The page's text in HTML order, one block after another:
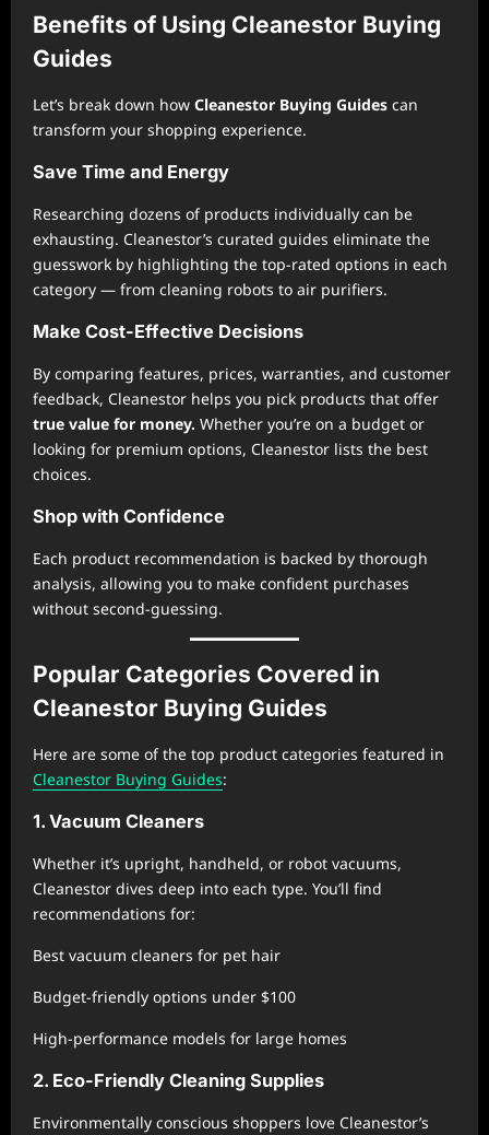
Benefits of Using Cleanestor Buying
Guides
Let’s break down how Cleanestor Buying Guides can
transform your shopping experience.
Save Time and Energy
Researching dozens of products individually can be
exhausting. Cleanestor’s curated guides eliminate the
guesswork by highlighting the top-rated options in each
category — from cleaning robots to air purifiers.
Make Cost-Effective Decisions
By comparing features, prices, warranties, and customer
feedback, Cleanestor helps you pick products that offer
true value for money. Whether you’re on a budget or
looking for premium options, Cleanestor lists the best
choices.
Shop with Confidence
Each product recommendation is backed by thorough
analysis, allowing you to make confident purchases
without second-guessing.
Popular Categories Covered in
Cleanestor Buying Guides
Here are some of the top product categories featured in
Cleanestor Buying Guides:
1. Vacuum Cleaners
Whether it’s upright, handheld, or robot vacuums,
Cleanestor dives deep into each type. You’ll find
recommendations for:
Best vacuum cleaners for pet hair
Budget-friendly options under $100
High-performance models for large homes
2. Eco-Friendly Cleaning Supplies
Environmentally conscious shoppers love Cleanestor’s